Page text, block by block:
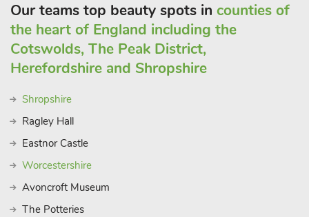
Our teams top beauty spots in counties of
the heart of England including the
Cotswolds, The Peak District,
Herefordshire and Shropshire
Shropshire
Ragley Hall
Eastnor Castle
Worcestershire
Avoncroft Museum
The Potteries